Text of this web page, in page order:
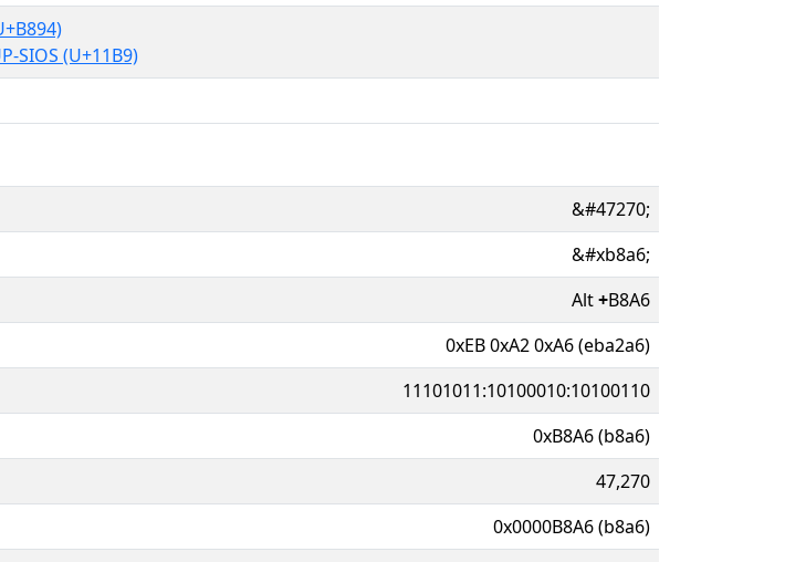
SIOS (U+11B9)
&#47270;
&#xb8a6;
Alt+B8A6
0xEB 0xA2 0xA6 (eba2a6)
11101011:10100010:10100110
0xB8A6 (b8a6)
47,270
0x0000B8A6 (b8a6)